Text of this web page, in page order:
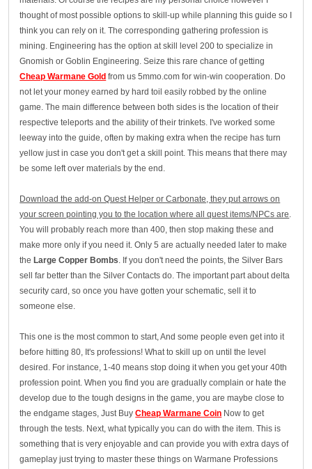
thought of most possible options to skill-up while planning this guide so I
think you can rely on it. The corresponding gathering profession is
mining. Engineering has the option at skill level 200 to specialize in
Gnomish or Goblin Engineering. Seize this rare chance of getting
Cheap Warmane Gold from us 5mmo.com for win-win cooperation. Do
not let your money earned by hard toil easily robbed by the online
game. The main difference between both sides is the location of their
respective teleports and the ability of their trinkets. I've worked some
leeway into the guide, often by making extra when the recipe has turn
yellow just in case you don't get a skill point. This means that there may
be some left over materials by the end.
Download the add-on Quest Helper or Carbonate, they put arrows on
your screen pointing you to the location where all quest items/NPCs are.
You will probably reach more than 400, then stop making these and
make more only if you need it. Only 5 are actually needed later to make
the Large Copper Bombs. If you don't need the points, the Silver Bars
sell far better than the Silver Contacts do. The important part about delta
security card, so once you have gotten your schematic, sell it to
someone else.
This one is the most common to start, And some people even get into it
before hitting 80, It's professions! What to skill up on until the level
desired. For instance, 1-40 means stop doing it when you get your 40th
profession point. When you find you are gradually complain or hate the
develop due to the tough designs in the game, you are maybe close to
the endgame stages, Just BuyCheap Warmane Coin Now to get
through the tests. Next, what typically you can do with the item. This is
something that is very enjoyable and can provide you with extra days of
gameplay just trying to master these things on Warmane Professions